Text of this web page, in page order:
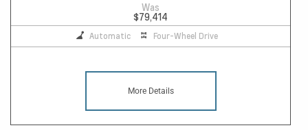
Was
$79,414
Automatic Four-Wheel Drive
More Details